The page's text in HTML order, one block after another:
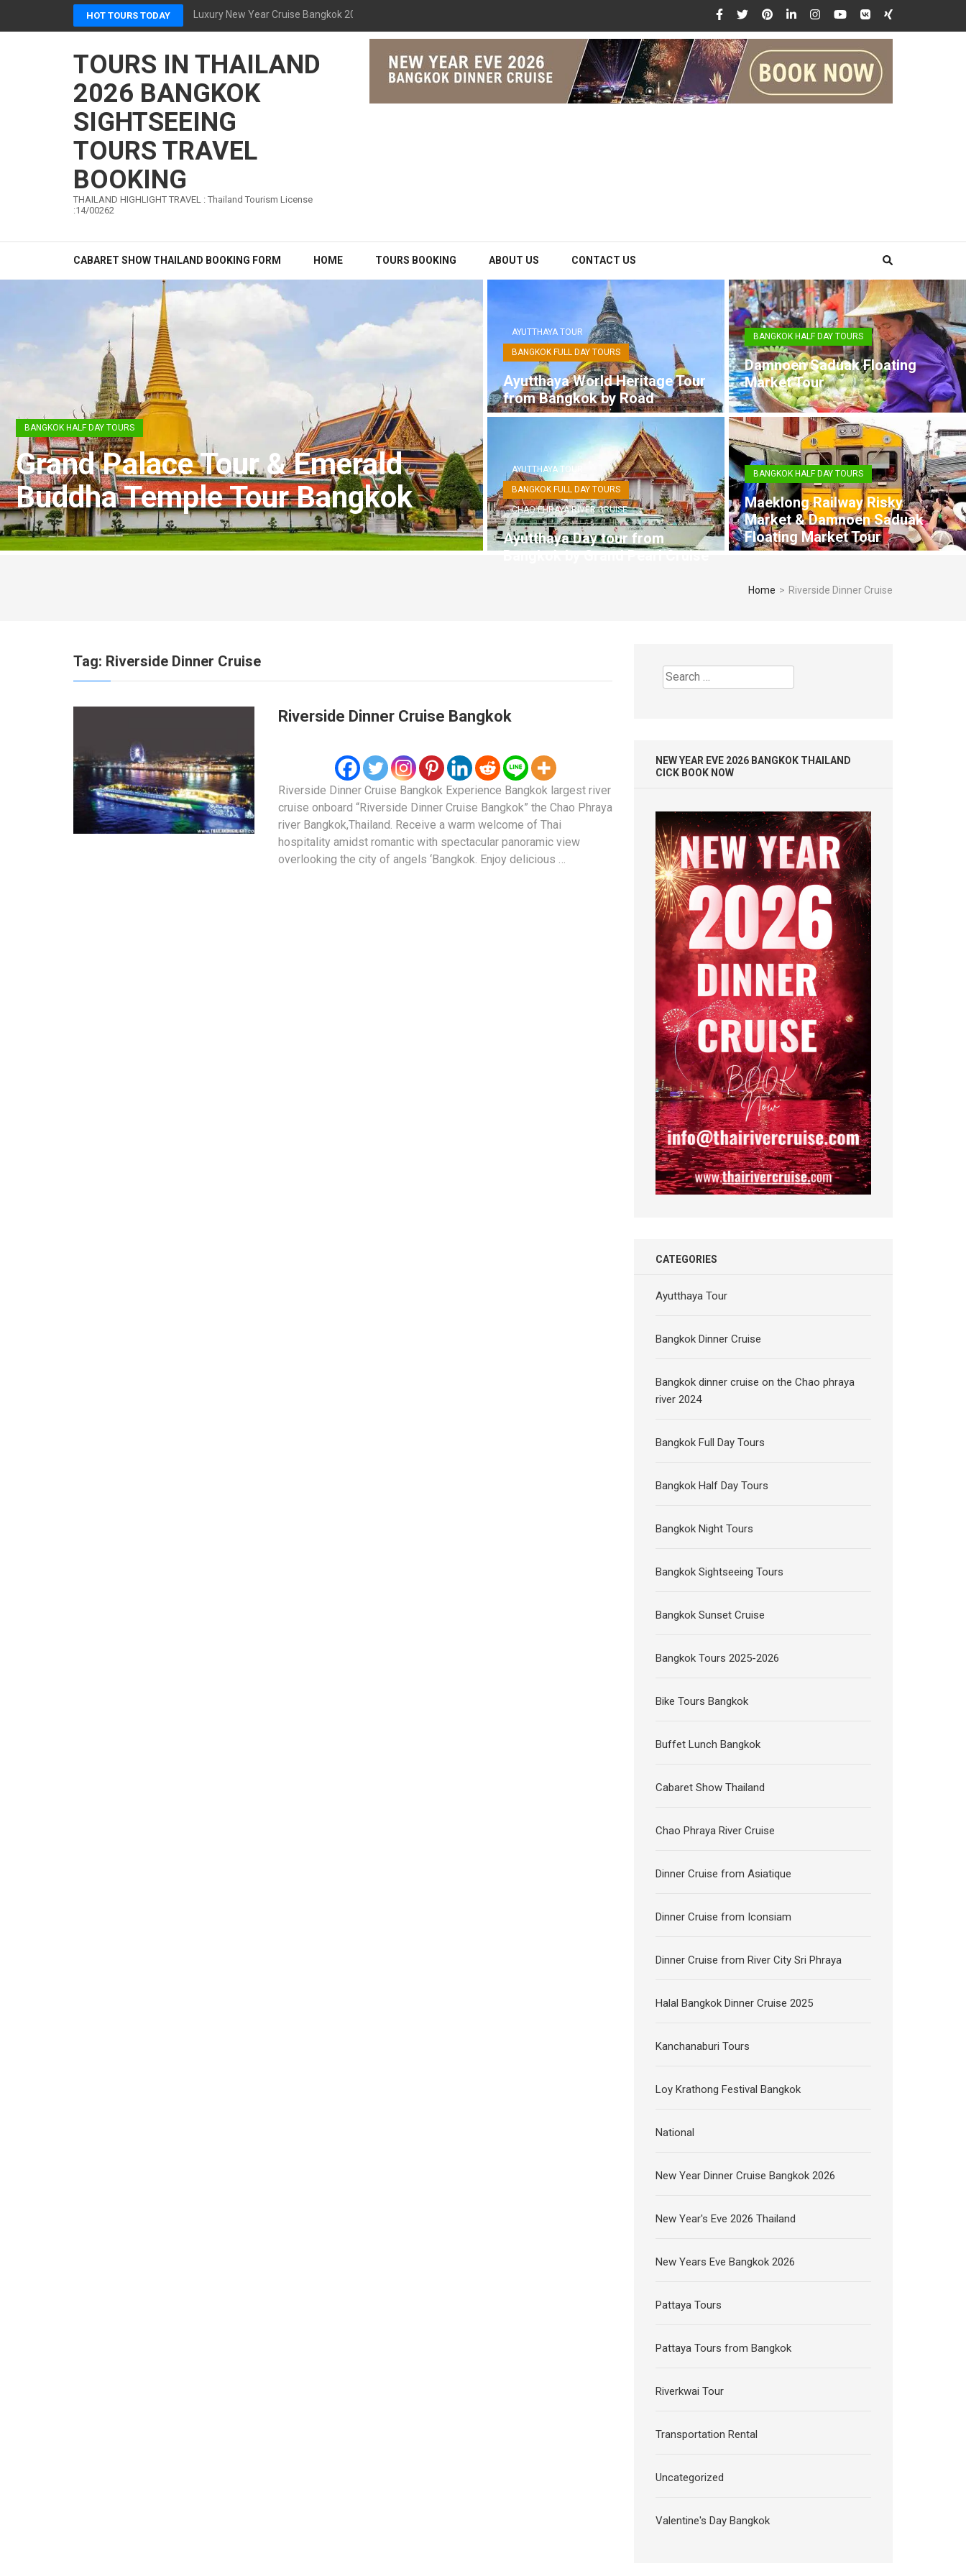
HOT TOURS TODAY Luxury New Year Cruise Bangkok 2026 The Opulence Cruise
TOURS IN THAILAND
2026 BANGKOK
SIGHTSEEING
TOURS TRAVEL
BOOKING
THAILAND HIGHLIGHT TRAVEL : Thailand Tourism License
:14/00262
CABARET SHOW THAILAND BOOKING FORM HOME TOURS BOOKING ABOUT US CONTACT US
BANGKOK HALF DAY TOURS
Grand Palace Tour & Emerald
Buddha Temple Tour Bangkok
AYUTTHAYA TOUR
BANGKOK FULL DAY TOURS
Ayutthaya World Heritage Tour
from Bangkok by Road
BANGKOK HALF DAY TOURS
Damnoen Saduak Floating
Market Tour
AYUTTHAYA TOUR
BANGKOK FULL DAY TOURS
CHAO PHRAYA RIVER CRUISE
Ayutthaya Day tour from
Bangkok by Grand Pearl Cruise
BANGKOK HALF DAY TOURS
Maeklong Railway Risky
Market & Damnoen Saduak
Floating Market Tour
Home > Riverside Dinner Cruise
Tag: Riverside Dinner Cruise
Riverside Dinner Cruise Bangkok
Riverside Dinner Cruise Bangkok Experience Bangkok largest river
cruise onboard “Riverside Dinner Cruise Bangkok” the Chao Phraya
river Bangkok,Thailand. Receive a warm welcome of Thai
hospitality amidst romantic with spectacular panoramic view
overlooking the city of angels ‘Bangkok. Enjoy delicious …
Search
for:
NEW YEAR EVE 2026 BANGKOK THAILAND
CICK BOOK NOW
CATEGORIES
Ayutthaya Tour
Bangkok Dinner Cruise
Bangkok dinner cruise on the Chao phraya
river 2024
Bangkok Full Day Tours
Bangkok Half Day Tours
Bangkok Night Tours
Bangkok Sightseeing Tours
Bangkok Sunset Cruise
Bangkok Tours 2025-2026
Bike Tours Bangkok
Buffet Lunch Bangkok
Cabaret Show Thailand
Chao Phraya River Cruise
Dinner Cruise from Asiatique
Dinner Cruise from Iconsiam
Dinner Cruise from River City Sri Phraya
Halal Bangkok Dinner Cruise 2025
Kanchanaburi Tours
Loy Krathong Festival Bangkok
National
New Year Dinner Cruise Bangkok 2026
New Year's Eve 2026 Thailand
New Years Eve Bangkok 2026
Pattaya Tours
Pattaya Tours from Bangkok
Riverkwai Tour
Transportation Rental
Uncategorized
Valentine's Day Bangkok